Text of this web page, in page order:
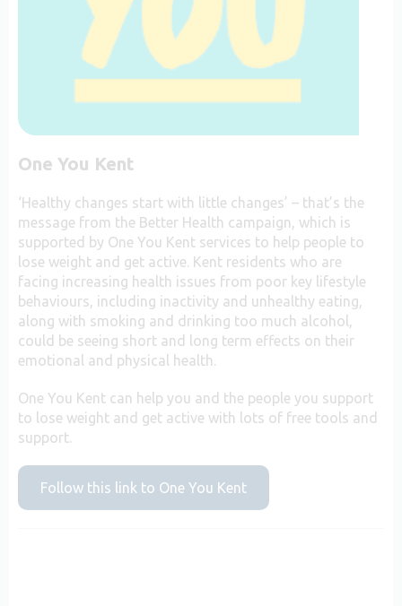
One You Kent
‘Healthy changes start with little changes’ – that’s the
message from the Better Health campaign, which is
supported by One You Kent services to help people to
lose weight and get active. Kent residents who are
facing increasing health issues from poor key lifestyle
behaviours, including inactivity and unhealthy eating,
along with smoking and drinking too much alcohol,
could be seeing short and long term effects on their
emotional and physical health.
One You Kent can help you and the people you support
to lose weight and get active with lots of free tools and
support.
Follow this link to One You Kent